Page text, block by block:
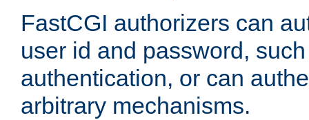
FastCGI authorizers can
user id and password,
authentication, or can
arbitrary mechanisms.